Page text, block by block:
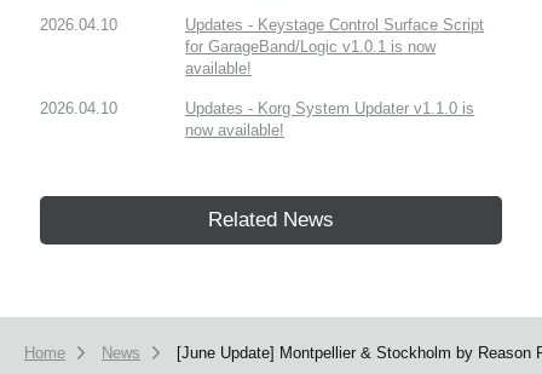
2026.04.10
Updates - Keystage Control Surface Script
for GarageBand/Logic v1.0.1 is now
available!
2026.04.10
Updates - Korg System Updater v1.1.0 is
now available!
Related News
Home News [June Update] Montpellier & Stockholm by Reason